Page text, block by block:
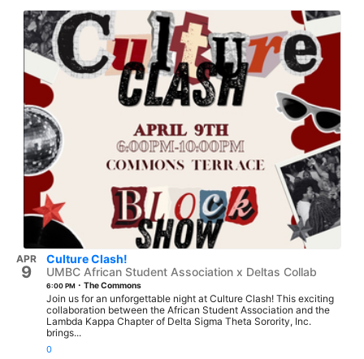
APR
9
Culture Clash!
UMBC African Student Association x Deltas Collab
6:00 PM · The Commons
Join us for an unforgettable night at Culture Clash! This exciting
collaboration between the African Student Association and the
Lambda Kappa Chapter of Delta Sigma Theta Sorority, Inc.
brings...
0